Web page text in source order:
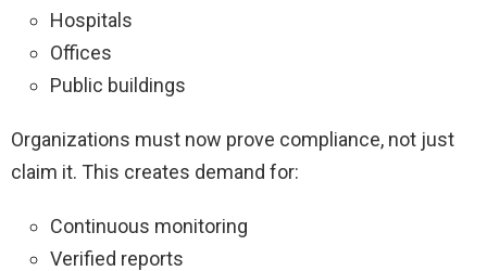
Hospitals
Offices
Public buildings
Organizations must now prove compliance, not just
claim it. This creates demand for:
Continuous monitoring
Verified reports